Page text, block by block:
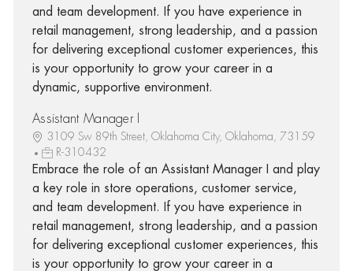
and team development. If you have experience in
retail management, strong leadership, and a passion
for delivering exceptional customer experiences, this
is your opportunity to grow your career in a
dynamic, supportive environment.
Assistant Manager I
3109 Sw 89th Street, Oklahoma City, Oklahoma, 73159
R-310432
Embrace the role of an Assistant Manager I and play
a key role in store operations, customer service,
and team development. If you have experience in
retail management, strong leadership, and a passion
for delivering exceptional customer experiences, this
is your opportunity to grow your career in a